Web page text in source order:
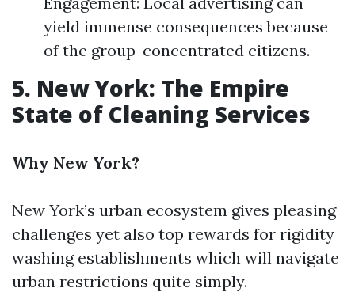
yield immense consequences because
of the group-concentrated citizens.
5. New York: The Empire
State of Cleaning Services
Why New York?
New York’s urban ecosystem gives pleasing
challenges yet also top rewards for rigidity
washing establishments which will navigate
urban restrictions quite simply.